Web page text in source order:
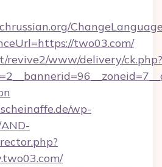
two03.com/
revive2/www/delivery/ck.php?
wp-